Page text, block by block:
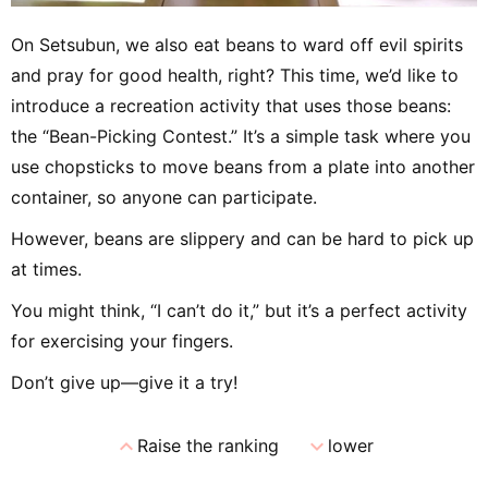
On Setsubun, we also eat beans to ward off evil spirits
and pray for good health, right? This time, we’d like to
introduce a recreation activity that uses those beans:
the “Bean-Picking Contest.” It’s a simple task where you
use chopsticks to move beans from a plate into another
container, so anyone can participate.
However, beans are slippery and can be hard to pick up
at times.
You might think, “I can’t do it,” but it’s a perfect activity
for exercising your fingers.
Don’t give up—give it a try!
expand_lessRaise the ranking expand_morelower